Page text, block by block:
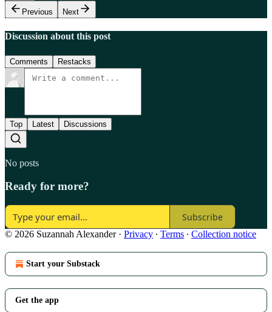
Previous
Next
Discussion about this post
Comments Restacks
Top Latest Discussions
No posts
Ready for more?
Subscribe
© 2026 Suzannah Alexander· Privacy ∙ Terms ∙ Collection notice
Start your Substack
Get the app